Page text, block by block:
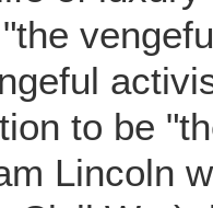
to be
Lincoln